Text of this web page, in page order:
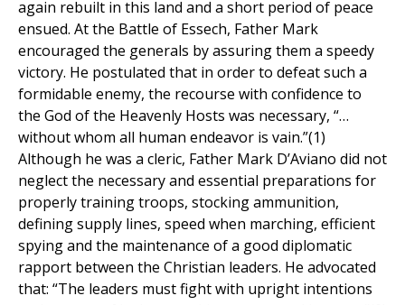
again rebuilt in this land and a short period of peace
ensued. At the Battle of Essech, Father Mark
encouraged the generals by assuring them a speedy
victory. He postulated that in order to defeat such a
formidable enemy, the recourse with confidence to
the God of the Heavenly Hosts was necessary, “…
without whom all human endeavor is vain.”(1)
Although he was a cleric, Father Mark D’Aviano did not
neglect the necessary and essential preparations for
properly training troops, stocking ammunition,
defining supply lines, speed when marching, efficient
spying and the maintenance of a good diplomatic
rapport between the Christian leaders. He advocated
that: “The leaders must fight with upright intentions